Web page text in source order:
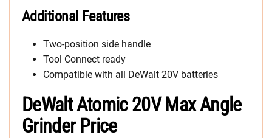
Additional Features
Two-position side handle
Tool Connect ready
Compatible with all DeWalt 20V batteries
DeWalt Atomic 20V Max Angle
Grinder Price